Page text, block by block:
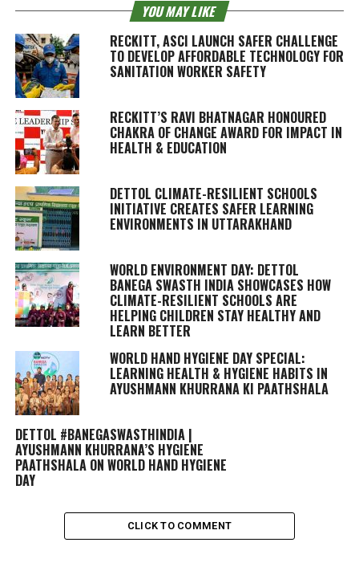
YOU MAY LIKE
RECKITT, ASCI LAUNCH SAFER CHALLENGE
TO DEVELOP AFFORDABLE TECHNOLOGY FOR
SANITATION WORKER SAFETY
RECKITT’S RAVI BHATNAGAR HONOURED
CHAKRA OF CHANGE AWARD FOR IMPACT IN
HEALTH & EDUCATION
DETTOL CLIMATE-RESILIENT SCHOOLS
INITIATIVE CREATES SAFER LEARNING
ENVIRONMENTS IN UTTARAKHAND
WORLD ENVIRONMENT DAY: DETTOL
BANEGA SWASTH INDIA SHOWCASES HOW
CLIMATE-RESILIENT SCHOOLS ARE
HELPING CHILDREN STAY HEALTHY AND
LEARN BETTER
WORLD HAND HYGIENE DAY SPECIAL:
LEARNING HEALTH & HYGIENE HABITS IN
AYUSHMANN KHURRANA KI PAATHSHALA
DETTOL #BANEGASWASTHINDIA |
AYUSHMANN KHURRANA’S HYGIENE
PAATHSHALA ON WORLD HAND HYGIENE
DAY
CLICK TO COMMENT